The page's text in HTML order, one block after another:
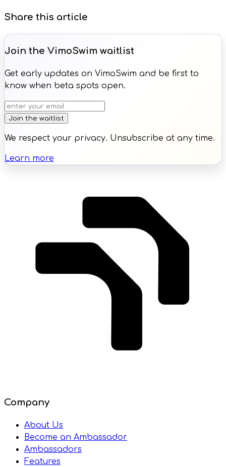
Share this article
Join the VimoSwim waitlist
Get early updates on VimoSwim and be first to
know when beta spots open.
Join the waitlist
We respect your privacy. Unsubscribe at any time.
Learn more
Company
About Us
Become an Ambassador
Ambassadors
Features